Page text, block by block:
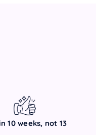
10 weeks, not 13